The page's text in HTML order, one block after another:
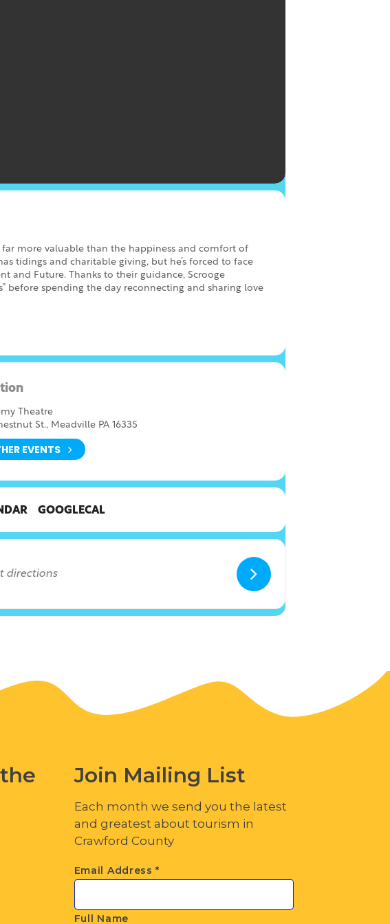
more valuable than the happiness and comfort of
tidings and charitable giving, but he’s forced to face
and Future. Thanks to their guidance, Scrooge
before spending the day reconnecting and sharing love
Theatre
St., Meadville PA 16335
EVENTS
GOOGLECAL
Join Mailing List
Each month we send you the latest
and greatest about tourism in
Crawford County
Email Address*
Full Name